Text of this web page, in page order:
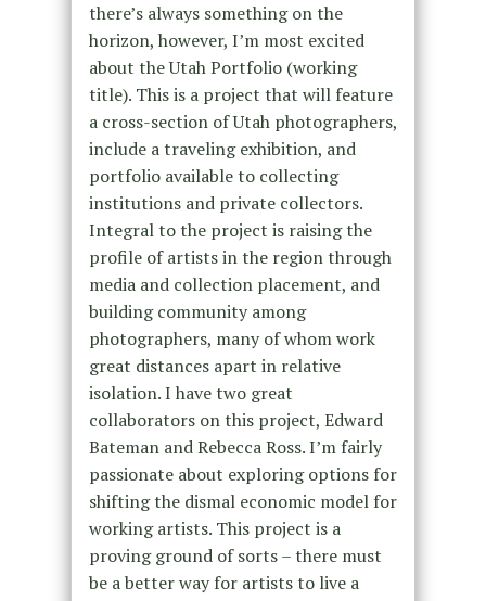
there’s always something on the
horizon, however, I’m most excited
about the Utah Portfolio (working
title). This is a project that will feature
a cross-section of Utah photographers,
include a traveling exhibition, and
portfolio available to collecting
institutions and private collectors.
Integral to the project is raising the
profile of artists in the region through
media and collection placement, and
building community among
photographers, many of whom work
great distances apart in relative
isolation. I have two great
collaborators on this project, Edward
Bateman and Rebecca Ross. I’m fairly
passionate about exploring options for
shifting the dismal economic model for
working artists. This project is a
proving ground of sorts – there must
be a better way for artists to live a